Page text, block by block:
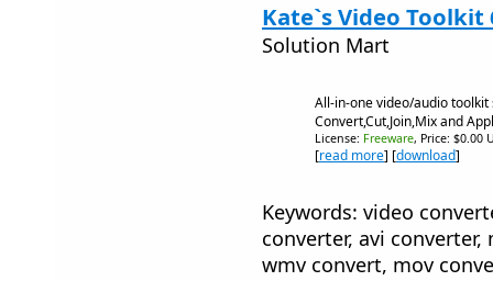
Kate`s Video Toolkit
Solution Mart
All-in-one video/audio toolkit
Convert,Cut,Join,Mix and
License: Freeware, Price: $0.00
[read more] [download]
Keywords: video
converter, avi
wmv convert, mov